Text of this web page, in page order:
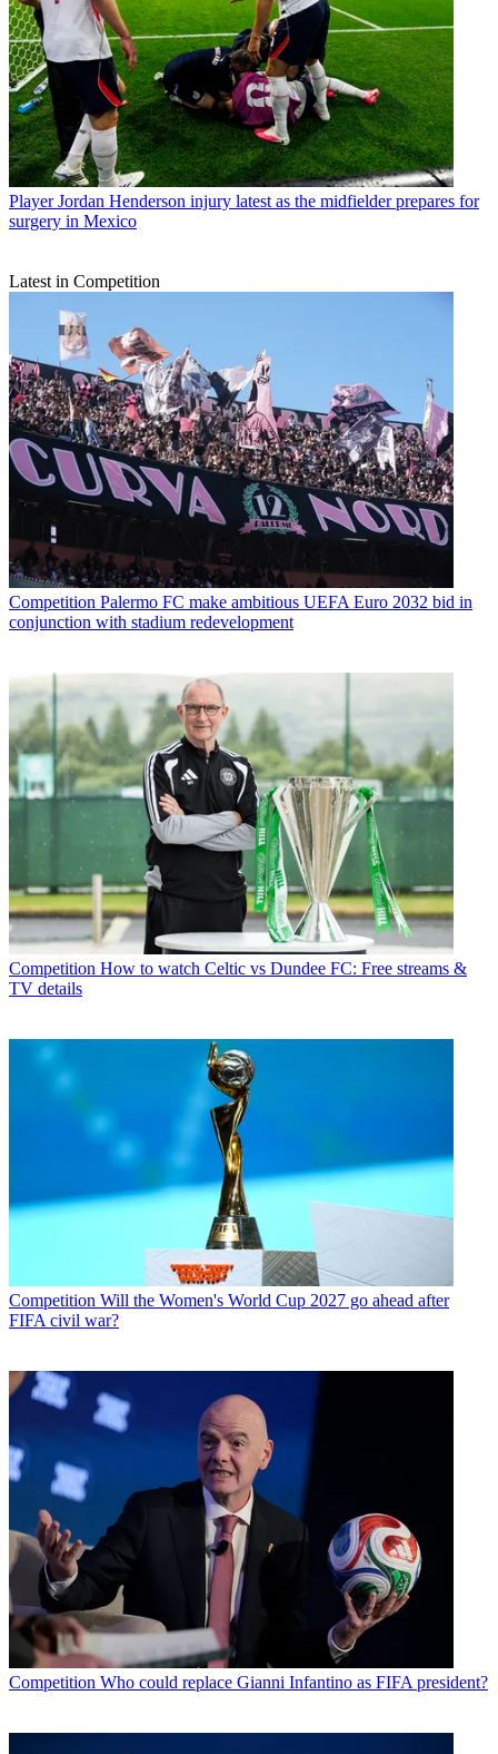
Player Jordan Henderson injury latest as the midfielder prepares for
surgery in Mexico
Latest in Competition
Competition Palermo FC make ambitious UEFA Euro 2032 bid in
conjunction with stadium redevelopment
Competition How to watch Celtic vs Dundee FC: Free streams &
TV details
Competition Will the Women's World Cup 2027 go ahead after
FIFA civil war?
Competition Who could replace Gianni Infantino as FIFA president?